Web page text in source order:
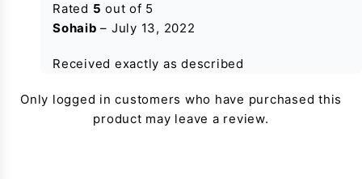
Rated 5 out of 5
Sohaib– July 13, 2022
Received exactly as described
Only logged in customers who have purchased this
product may leave a review.